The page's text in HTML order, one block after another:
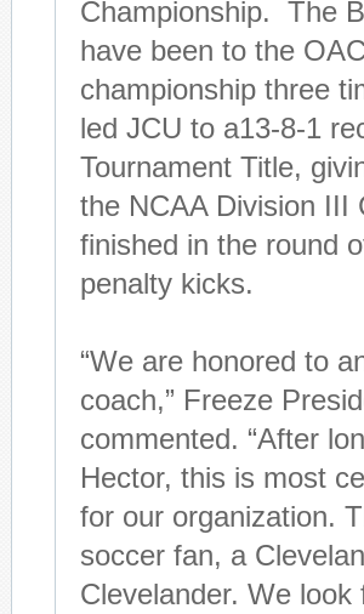
Championship. The
have been to the
championship three
led JCU to a13-8-1
Tournament Title,
the NCAA Division III
finished in the round
penalty kicks.
“We are honored to
coach,” Freeze
commented. “After
Hector, this is most
for our organization.
soccer fan, a
Clevelander. We